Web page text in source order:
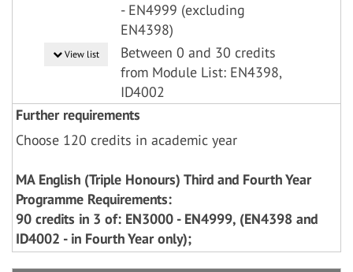
- EN4999 (excluding
EN4398)
View list
Between 0 and 30 credits
from Module List: EN4398,
ID4002
Further requirements
Choose 120 credits in academic year
MA English (Triple Honours) Third and Fourth Year
Programme Requirements:
90 credits in 3 of: EN3000 - EN4999, (EN4398 and
ID4002 - in Fourth Year only);